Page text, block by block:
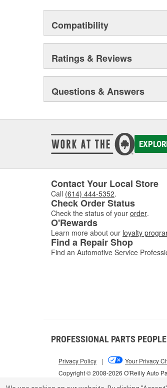
Compatibility
Ratings & Reviews
Questions & Answers
Contact Your Local Store
Call (614) 444-5352.
Check Order Status
Check the status of your order.
O'Rewards
Learn more about our loyalty
Find a Repair Shop
Find an Automotive Service
PROFESSIONAL PARTS PEOPLE
Copyright © 2008-2026 O'Reilly Auto
Privacy Policy | Your Privacy